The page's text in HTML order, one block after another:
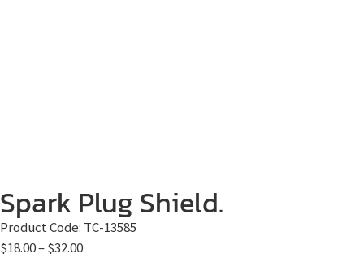
Spark Plug Shield.
Product Code: TC-13585
$18.00–$32.00